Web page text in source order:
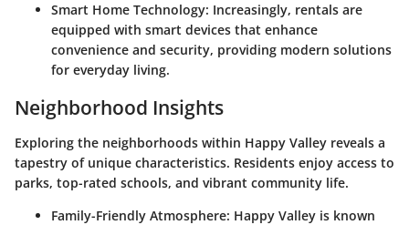
Smart Home Technology: Increasingly, rentals are
equipped with smart devices that enhance
convenience and security, providing modern solutions
for everyday living.
Neighborhood Insights
Exploring the neighborhoods within Happy Valley reveals a
tapestry of unique characteristics. Residents enjoy access to
parks, top-rated schools, and vibrant community life.
Family-Friendly Atmosphere: Happy Valley is known